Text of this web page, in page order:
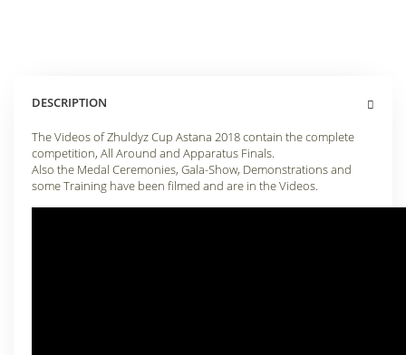
DESCRIPTION
The Videos of Zhuldyz Cup Astana 2018 contain the complete
competition, All Around and Apparatus Finals.
Also the Medal Ceremonies, Gala-Show, Demonstrations and
some Training have been filmed and are in the Videos.